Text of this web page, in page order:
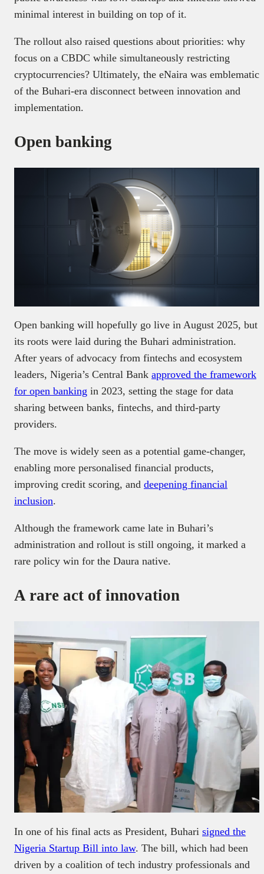
minimal interest in building on top of it.
The rollout also raised questions about priorities: why
focus on a CBDC while simultaneously restricting
cryptocurrencies? Ultimately, the eNaira was emblematic
of the Buhari-era disconnect between innovation and
implementation.
Open banking
Open banking will hopefully go live in August 2025, but
its roots were laid during the Buhari administration.
After years of advocacy from fintechs and ecosystem
leaders, Nigeria’s Central Bank approved the framework
for open banking in 2023, setting the stage for data
sharing between banks, fintechs, and third-party
providers.
The move is widely seen as a potential game-changer,
enabling more personalised financial products,
improving credit scoring, and deepening financial
inclusion.
Although the framework came late in Buhari’s
administration and rollout is still ongoing, it marked a
rare policy win for the Daura native.
A rare act of innovation
In one of his final acts as President, Buhari signed the
Nigeria Startup Bill into law. The bill, which had been
driven by a coalition of tech industry professionals and